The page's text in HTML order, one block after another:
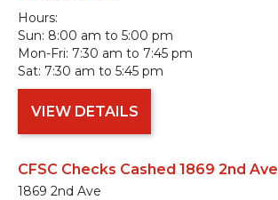
Hours:
Sun: 8:00 am to 5:00 pm
Mon-Fri: 7:30 am to 7:45 pm
Sat: 7:30 am to 5:45 pm
VIEW DETAILS
CFSC Checks Cashed 1869 2nd Ave
1869 2nd Ave